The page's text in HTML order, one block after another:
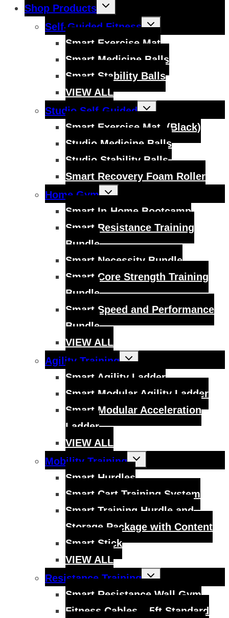
Shop Products
Toggle
Self-Guided Fitness
Toggle
child
Smart Exercise Mat
Smart Medicine Balls
Smart Stability Balls
VIEW ALL
Studio Self-Guided
Toggle
child
Smart Exercise Mat, (Black)
Studio Medicine Balls
Studio Stability Balls
Smart Recovery Foam Roller
Home Gym
Toggle
child
Smart In-Home Bootcamp
Smart Resistance Training
Bundle
Smart Necessity Bundle
Smart Core Strength Training
Bundle
Smart Speed and Performance
Bundle
VIEW ALL
Agility Training
Toggle
child
Smart Agility Ladder
Smart Modular Agility Ladder
Smart Modular Acceleration
Ladder
VIEW ALL
Mobility Training
Toggle
child
menu
Smart Hurdles
Smart Cart Training System
Smart Training Hurdle and
Storage Package with Content
Smart Stick
VIEW ALL
Resistance Training
Toggle
child
Smart Resistance Wall Gym
Fitness Cables – 5ft Standard